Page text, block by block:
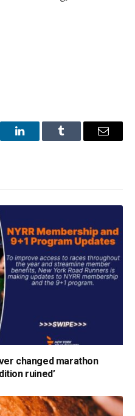
LinkedInTumblr Email
changed marathon
ruined’